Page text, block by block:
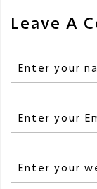
Leave A